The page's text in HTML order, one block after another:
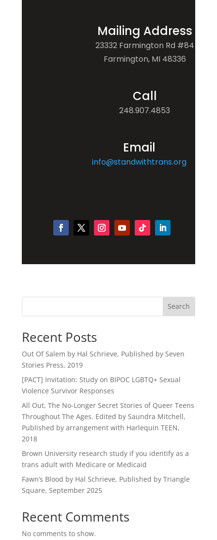
Mailing Address
23332 Farmington Rd #84
Farmington, MI 48336
Call
248.907.4853
Email
info@standwithtrans.org
Search
Recent Posts
Out Of Salem by Hal Schrieve, Published by Seven
Stories Press, 2019
[PACT] Invitation: Study on BIPOC LGBTQ+ Sexual
Violence Survivor Responses
All Out, The No-Longer Secret Stories of Queer Teens
Throughout The Ages. Edited by Saundra Mitchell,
Published by arrangement with Harlequin TEEN,
2018
Brown University research study if you identify as a
trans adult with Medicare or Medicaid
Fawn’s Blood by Hal Schrieve, Published by Triangle
Square, September 2025
Recent Comments
No comments to show.